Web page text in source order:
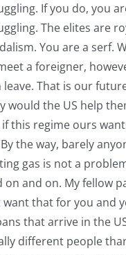
If you do, you
The elites are
You are a serf.
a foreigner,
leave. That is our
would the US help
if this regime ours
the way, barely
gas is not a
on and on. My fellow
want that for you and
that arrive in the
different people